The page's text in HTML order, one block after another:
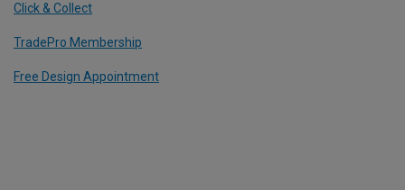
Click & Collect
TradePro Membership
Free Design Appointment